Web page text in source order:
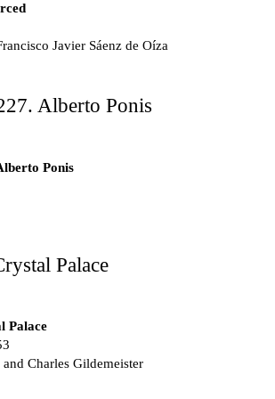
de Arte Reina Sofía
Benedetta Tagliabue
le Développement naturel d'une
Urbanisme Africains (ADAUA), Jak
Carol, Birahim Niang, and Shamsuddin
Javier Sáenz de Oíza
Alberto Ponis
Ponis
Palace
Palace
and Charles Gildemeister